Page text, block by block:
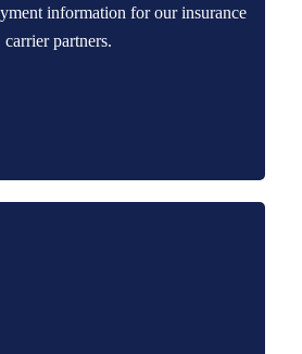
information for our insurance
carrier partners.